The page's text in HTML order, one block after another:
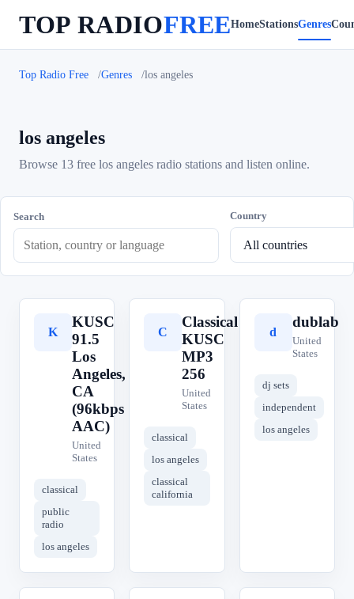
TOP RADIOFREEHomeStationsGenres
Top Radio Free Genres los angeles
los angeles
Browse 13 free los angeles radio stations and listen online.
Search Country
K
KUSC
91.5
Los
Angeles,
CA
(96kbps
AAC)
United
States
classical
public
radio
los angeles
C
Classical
KUSC
MP3
256
United
States
classical
los angeles
classical
california
d
dublab
United
States
dj sets
independent
los angeles